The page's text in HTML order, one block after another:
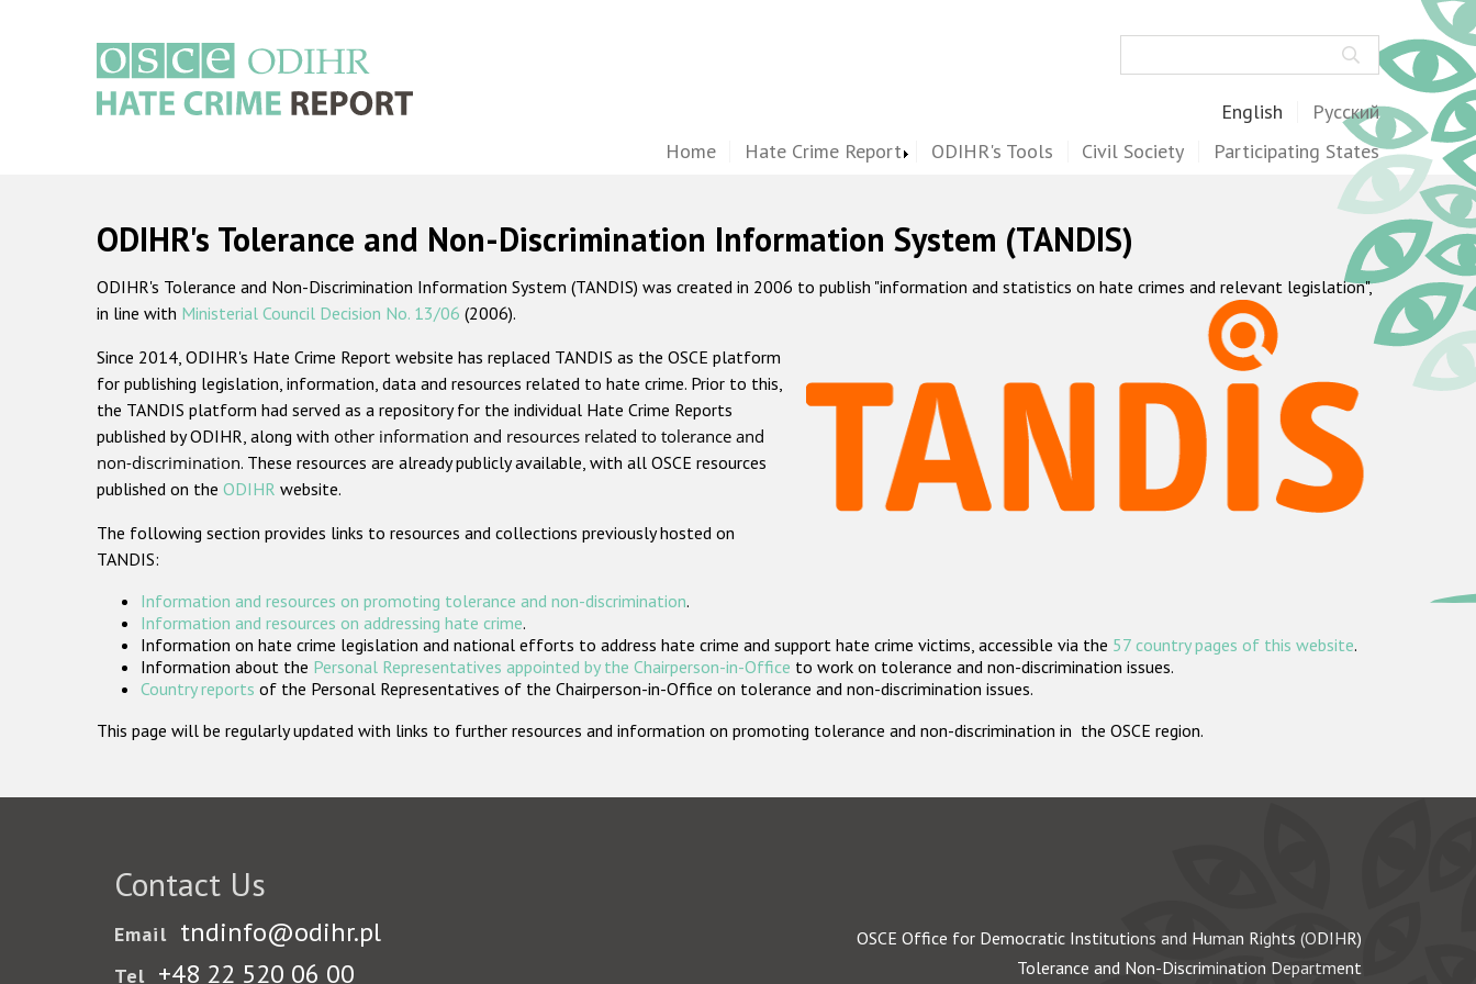
English Русский
Home Hate Crime Report ODIHR's Tools Civil Society Participating States
ODIHR's Tolerance and Non-Discrimination Information System (TANDIS)
ODIHR's Tolerance and Non-Discrimination Information System (TANDIS) was created in 2006 to publish "information and statistics on hate crimes and relevant legislation",
in line with Ministerial Council Decision No. 13/06 (2006).
Since 2014, ODIHR's Hate Crime Report website has replaced TANDIS as the OSCE platform
for publishing legislation, information, data and resources related to hate crime. Prior to this,
the TANDIS platform had served as a repository for the individual Hate Crime Reports
published by ODIHR, along with other information and resources related to tolerance and
non-discrimination. These resources are already publicly available, with all OSCE resources
published on the ODIHR website.
The following section provides links to resources and collections previously hosted on
TANDIS:
Information and resources on promoting tolerance and non-discrimination.
Information and resources on addressing hate crime.
Information on hate crime legislation and national efforts to address hate crime and support hate crime victims, accessible via the 57 country pages of this website.
Information about the Personal Representatives appointed by the Chairperson-in-Office to work on tolerance and non-discrimination issues.
Country reports of the Personal Representatives of the Chairperson-in-Office on tolerance and non-discrimination issues.
This page will be regularly updated with links to further resources and information on promoting tolerance and non-discrimination in the OSCE region.
Contact Us
Email tndinfo@odihr.pl
Tel +48 22 520 06 00
OSCE Office for Democratic Institutions and Human Rights (ODIHR)
Tolerance and Non-Discrimination Department